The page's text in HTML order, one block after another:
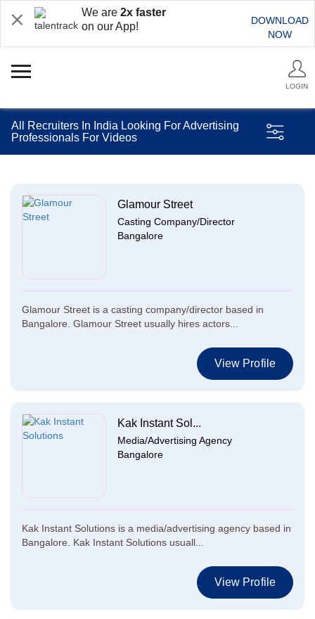
We are 2x faster
on our App!
DOWNLOAD
NOW
LOGIN
All Recruiters In India Looking For Advertising
Professionals For Videos
Glamour Street
Casting Company/Director
Bangalore
Glamour Street is a casting company/director based in
Bangalore. Glamour Street usually hires actors...
View Profile
Kak Instant Sol...
Media/Advertising Agency
Bangalore
Kak Instant Solutions is a media/advertising agency based in
Bangalore. Kak Instant Solutions usuall...
View Profile